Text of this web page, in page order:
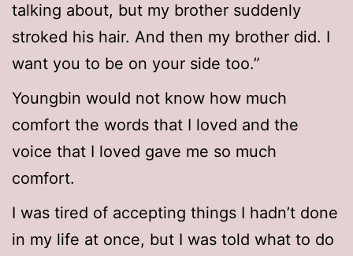
talking about, but my brother suddenly
stroked his hair. And then my brother did. I
want you to be on your side too.”
Youngbin would not know how much
comfort the words that I loved and the
voice that I loved gave me so much
comfort.
I was tired of accepting things I hadn’t done
in my life at once, but I was told what to do